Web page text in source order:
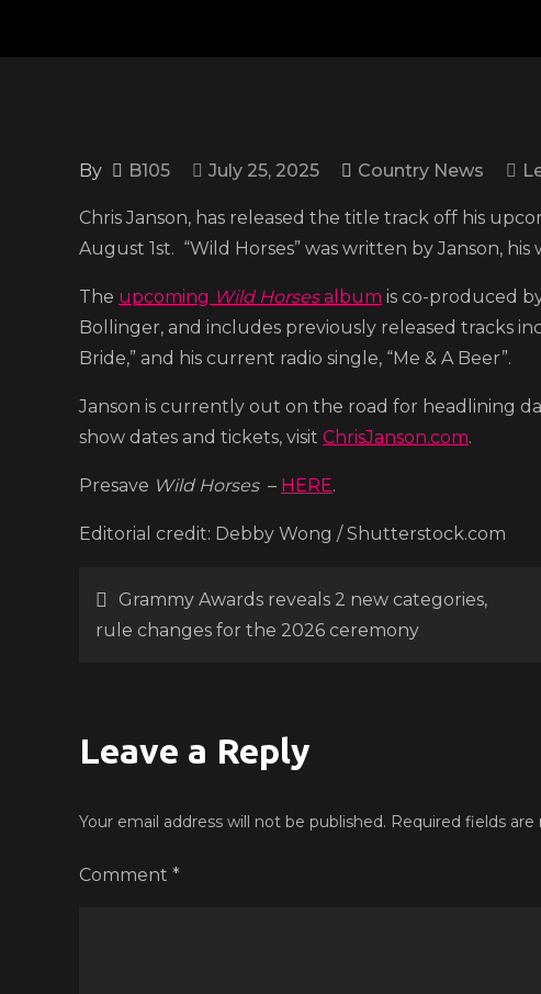
By B105 July 25, 2025 Country News
Chris Janson, has released the title track off his
August 1st. “Wild Horses” was written by Janson,
The upcoming Wild Horsesalbum is co-produced
Bollinger, and includes previously released tracks
Bride,” and his current radio single, “Me & A Beer”.
Janson is currently out on the road for headlining
show dates and tickets, visit ChrisJanson.com.
Presave Wild Horses – HERE.
Editorial credit: Debby Wong / Shutterstock.com
Post
Grammy Awards reveals 2 new categories,
rule changes for the 2026 ceremony
Leave a Reply
Your email address will not be published. Required fields are
Comment *